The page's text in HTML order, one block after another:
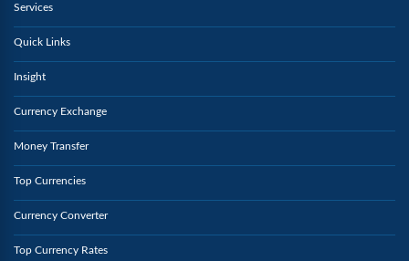
Services
Quick Links
Insight
Currency Exchange
Money Transfer
Top Currencies
Currency Converter
Top Currency Rates